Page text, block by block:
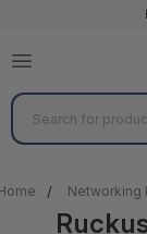
Search
Networking